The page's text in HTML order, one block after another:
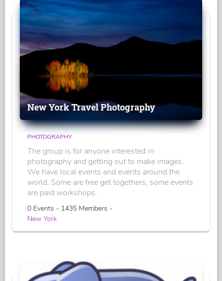
New York Travel Photography
PHOTOGRAPHY
The group is for anyone interested in
photography and getting out to make images.
We have local events and events around the
world. Some are free get togethers, some events
are paid workshops.
0 Events - 1435 Members -
New York